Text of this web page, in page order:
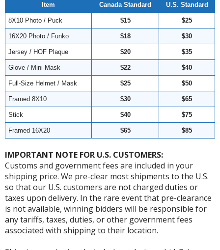
Item Canada Standard U.S. Standard
8X10 Photo / Puck $15 $25
16X20 Photo / Funko $18 $30
Jersey / HOF Plaque $20 $35
Glove / Mini-Mask $22 $40
Full-Size Helmet / Mask $25 $50
Framed 8X10 $30 $65
Stick $40 $75
Framed 16X20 $65 $85
IMPORTANT NOTE FOR U.S. CUSTOMERS:
Customs and government fees are included in your
shipping price. We pre-clear most shipments to the U.S.
so that our U.S. customers are not charged duties or
taxes upon delivery. In the rare event that pre-clearance
is not available, winning bidders will be responsible for
any tariffs, taxes, duties, or other government fees
associated with shipping to their location.